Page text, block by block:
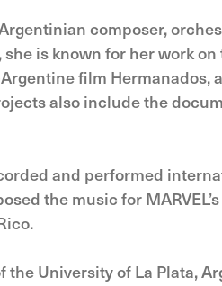
composer,
is known for her work
film
also include the
and performed
the music for
the University of La Plata,